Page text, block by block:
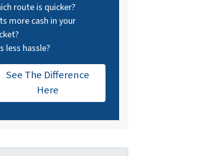
route is quicker?
more cash in your
less hassle?
See The Difference
Here